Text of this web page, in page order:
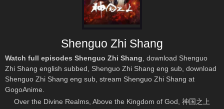
Shenguo Zhi Shang
Watch full episodes Shenguo Zhi Shang , download Shenguo
Zhi Shang english subbed, Shenguo Zhi Shang eng sub, download
Shenguo Zhi Shang eng sub, stream Shenguo Zhi Shang at
GogoAnime.
Over the Divine Realms, Above the Kingdom of God, 神国之上